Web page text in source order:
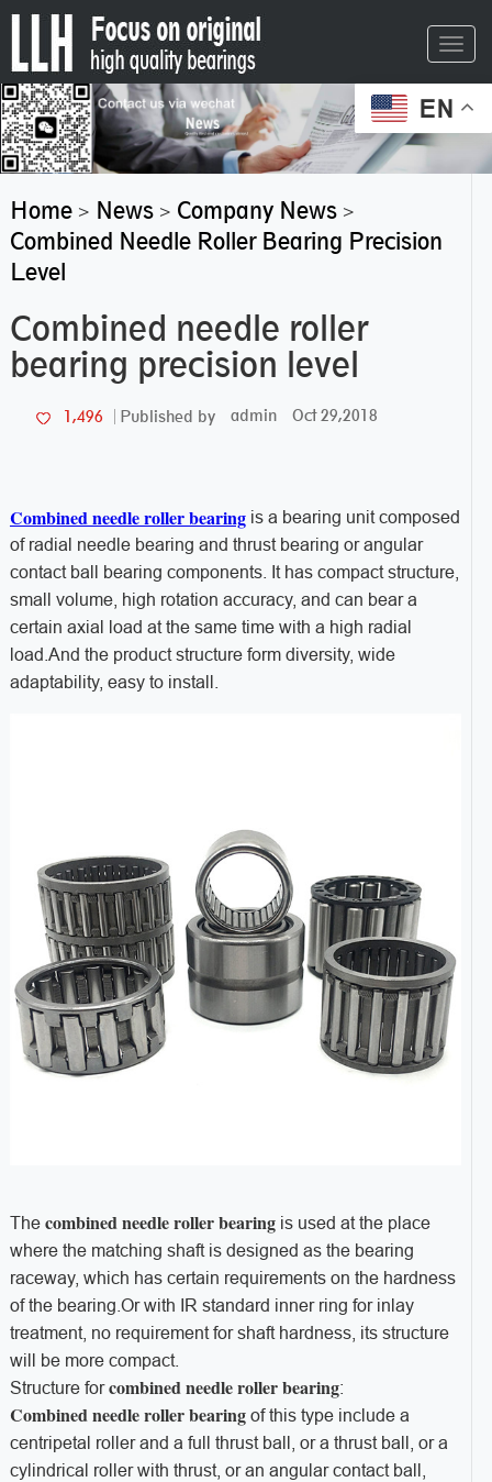
EN
Home> News> Company News>
Combined Needle Roller Bearing Precision
Level
Combined needle roller
bearing precision level
1,496 Published by admin Oct 29,2018
Combined needle roller bearingis a bearing unit composed
of radial needle bearing and thrust bearing or angular
contact ball bearing components. It has compact structure,
small volume, high rotation accuracy, and can bear a
certain axial load at the same time with a high radial
load.And the product structure form diversity, wide
adaptability, easy to install.
The combined needle roller bearingis used at the place
where the matching shaft is designed as the bearing
raceway, which has certain requirements on the hardness
of the bearing.Or with IR standard inner ring for inlay
treatment, no requirement for shaft hardness, its structure
will be more compact.
Structure forcombined needle roller bearing:
Combined needle roller bearingof this type include a
centripetal roller and a full thrust ball, or a thrust ball, or a
cylindrical roller with thrust, or an angular contact ball,